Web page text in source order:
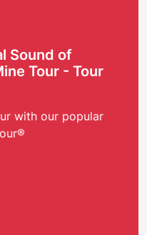
Sound of
Tour - Tour
with our popular